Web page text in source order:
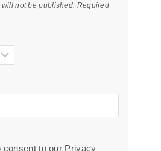
not be published. Required
consent to our Privacy